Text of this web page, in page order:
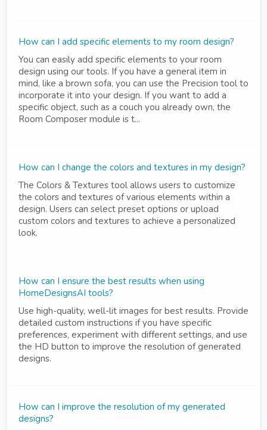
How can I add specific elements to my room design?
You can easily add specific elements to your room
design using our tools. If you have a general item in
mind, like a brown sofa, you can use the Precision tool to
incorporate it into your design. If you want to add a
specific object, such as a couch you already own, the
Room Composer module is t...
How can I change the colors and textures in my design?
The Colors & Textures tool allows users to customize
the colors and textures of various elements within a
design. Users can select preset options or upload
custom colors and textures to achieve a personalized
look.
How can I ensure the best results when using
HomeDesignsAI tools?
Use high-quality, well-lit images for best results. Provide
detailed custom instructions if you have specific
preferences, experiment with different settings, and use
the HD button to improve the resolution of generated
designs.
How can I improve the resolution of my generated
designs?